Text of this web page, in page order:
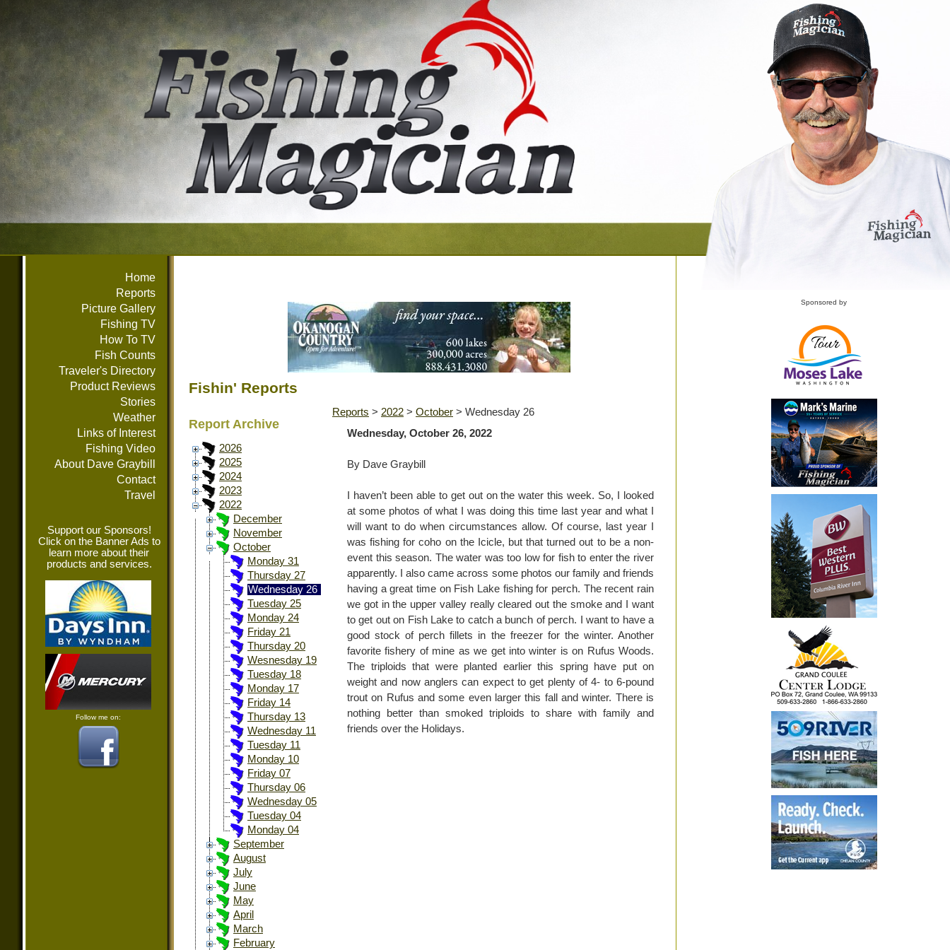
Home
Reports
Picture Gallery
Fishing TV
How To TV
Fish Counts
Traveler's Directory
Product Reviews
Stories
Weather
Links of Interest
Fishing Video
About Dave Graybill
Contact
Travel
Support our Sponsors!
Click on the Banner Ads to
learn more about their
products and services.
Follow me on:
Fishin' Reports
Report Archive
2026
2025
2024
2023
2022
December
November
October
Monday 31
Thursday 27
Wednesday 26
Tuesday 25
Monday 24
Friday 21
Thursday 20
Wesnesday 19
Tuesday 18
Monday 17
Friday 14
Thursday 13
Wednesday 11
Tuesday 11
Monday 10
Friday 07
Thursday 06
Wednesday 05
Tuesday 04
Monday 04
September
August
July
June
May
April
March
February
Reports > 2022 > October > Wednesday 26
Wednesday, October 26, 2022
By Dave Graybill
I haven’t been able to get out on the water this week. So, I looked
at some photos of what I was doing this time last year and what I
will want to do when circumstances allow. Of course, last year I
was fishing for coho on the Icicle, but that turned out to be a non-
event this season. The water was too low for fish to enter the river
apparently. I also came across some photos our family and friends
having a great time on Fish Lake fishing for perch. The recent rain
we got in the upper valley really cleared out the smoke and I want
to get out on Fish Lake to catch a bunch of perch. I want to have a
good stock of perch fillets in the freezer for the winter. Another
favorite fishery of mine as we get into winter is on Rufus Woods.
The triploids that were planted earlier this spring have put on
weight and now anglers can expect to get plenty of 4- to 6-pound
trout on Rufus and some even larger this fall and winter. There is
nothing better than smoked triploids to share with family and
friends over the Holidays.
Sponsored by